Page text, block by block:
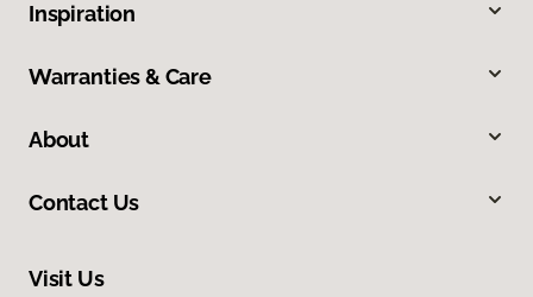
Inspiration
Warranties & Care
About
Contact Us
Visit Us